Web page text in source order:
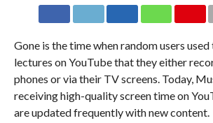
Gone is the time when random users
lectures on YouTube that they either
phones or via their TV screens. Today,
receiving high-quality screen time on
are updated frequently with new content.